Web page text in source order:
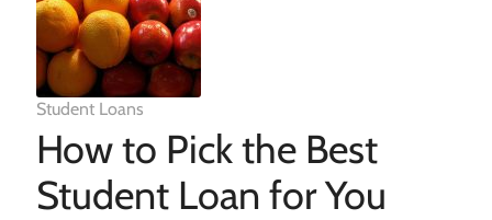
Student Loans
How to Pick the Best
Student Loan for You